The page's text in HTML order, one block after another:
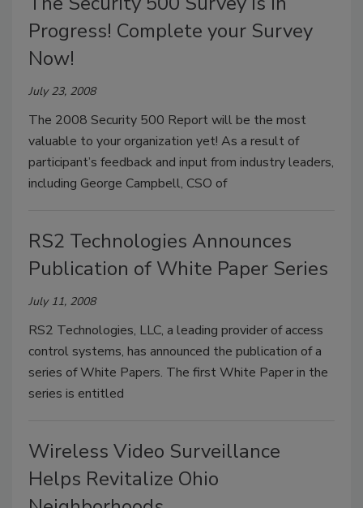
Progress! Complete your Survey
Now!
July 23, 2008
The 2008 Security 500 Report will be the most
valuable to your organization yet! As a result of
participant’s feedback and input from industry leaders,
including George Campbell, CSO of
RS2 Technologies Announces
Publication of White Paper Series
July 11, 2008
RS2 Technologies, LLC, a leading provider of access
control systems, has announced the publication of a
series of White Papers. The first White Paper in the
series is entitled
Wireless Video Surveillance
Helps Revitalize Ohio